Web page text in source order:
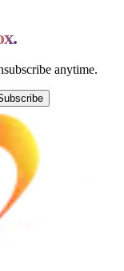
anytime.